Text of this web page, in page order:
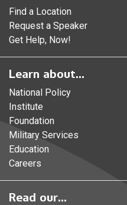
Find a Location
Request a Speaker
Get Help, Now!
Learn about...
National Policy
Institute
Foundation
Military Services
Education
Careers
Read our...